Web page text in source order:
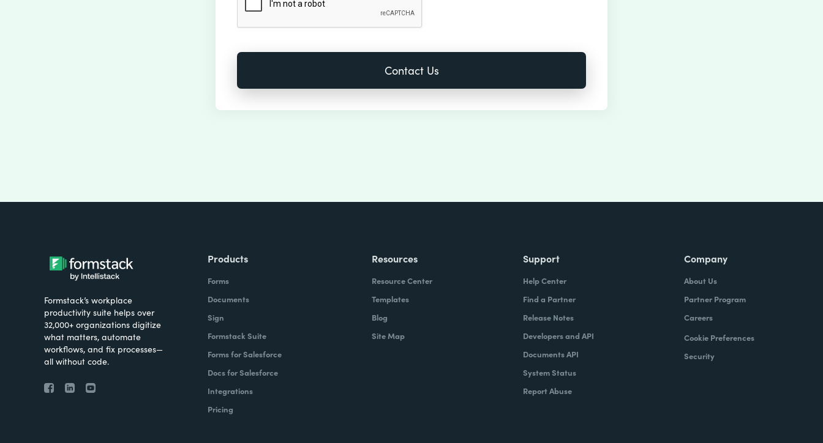
Formstack’s workplace
productivity suite helps over
32,000+ organizations digitize
what matters, automate
workflows, and fix processes—
all without code.
Products
Forms
Documents
Sign
Formstack Suite
Forms for Salesforce
Docs for Salesforce
Integrations
Pricing
Resources
Resource Center
Templates
Blog
Site Map
Support
Help Center
Find a Partner
Release Notes
Developers and API
Documents API
System Status
Report Abuse
Company
About Us
Partner Program
Careers
Cookie Preferences
Security